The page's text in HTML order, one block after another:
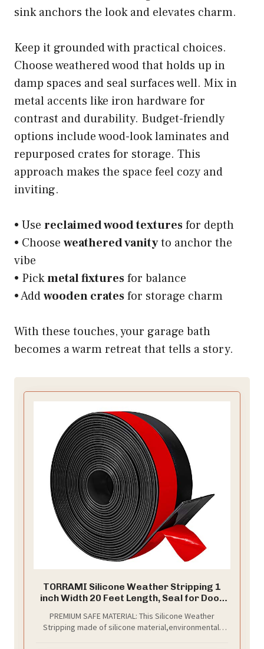
sink anchors the look and elevates charm.
Keep it grounded with practical choices.
Choose weathered wood that holds up in
damp spaces and seal surfaces well. Mix in
metal accents like iron hardware for
contrast and durability. Budget-friendly
options include wood-look laminates and
repurposed crates for storage. This
approach makes the space feel cozy and
inviting.
• Use reclaimed wood texturesfor depth
• Choose weathered vanityto anchor the
vibe
• Pickmetal fixturesfor balance
• Addwooden cratesfor storage charm
With these touches, your garage bath
becomes a warm retreat that tells a story.
TORRAMI Silicone Weather Stripping 1
inch Width 20 Feet Length, Seal for Door
Door, Sliding Door,Windows, Black
PREMIUM SAFE MATERIAL: This Silicone Weather
Stripping made of silicone material,environmental-